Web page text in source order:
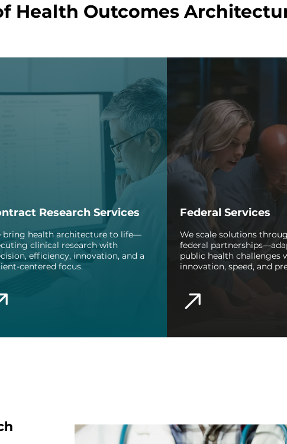
Health Outcomes
bring health architecture to life—
clinical research with
efficiency, innovation, and a
centered focus.
Research Services
We scale solutions
federal
public health challenges
innovation, speed, and
Federal Services